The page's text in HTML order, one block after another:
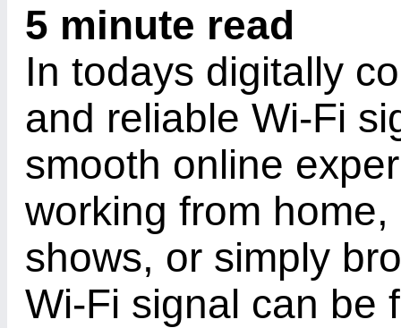
5 minute read
In todays digitally
and reliable Wi-Fi
smooth online
working from
shows, or simply
Wi-Fi signal can be